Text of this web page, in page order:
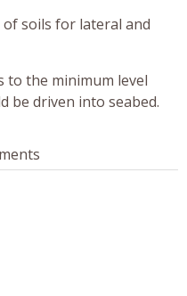
soils for lateral and
to the minimum level
be driven into seabed.